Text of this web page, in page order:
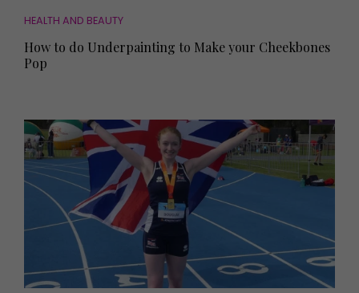
HEALTH AND BEAUTY
How to do Underpainting to Make your Cheekbones
Pop